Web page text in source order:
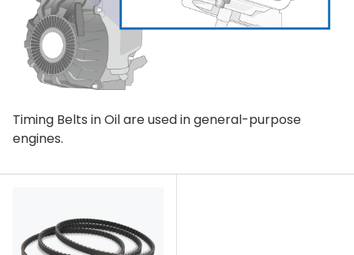
Timing Belts in Oil are used in general-purpose
engines.